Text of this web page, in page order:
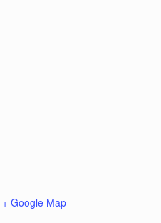
+ Google Map